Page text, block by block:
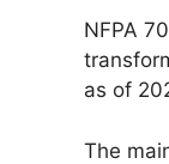
NFPA
as of
The